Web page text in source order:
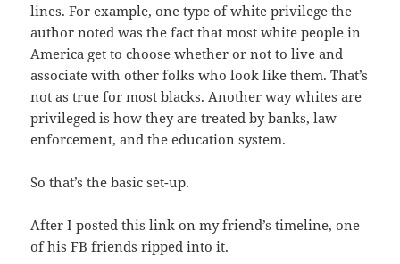
lines. For example, one type of white privilege the
author noted was the fact that most white people in
America get to choose whether or not to live and
associate with other folks who look like them. That’s
not as true for most blacks. Another way whites are
privileged is how they are treated by banks, law
enforcement, and the education system.
So that’s the basic set-up.
After I posted this link on my friend’s timeline, one
of his FB friends ripped into it.